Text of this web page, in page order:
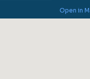
Open in